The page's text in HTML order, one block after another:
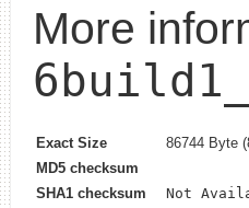
More
Exact Size
86744 Byte
MD5 checksum
SHA1 checksum
Not